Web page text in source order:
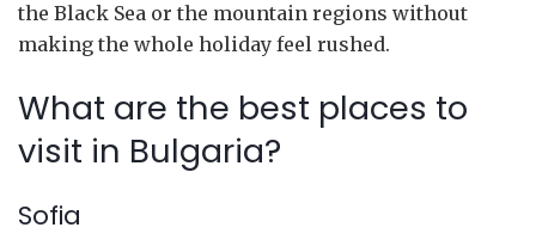
the Black Sea or the mountain regions without
making the whole holiday feel rushed.
What are the best places to
visit in Bulgaria?
Sofia